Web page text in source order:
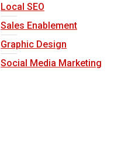
Local SEO
Sales Enablement
Graphic Design
Social Media Marketing